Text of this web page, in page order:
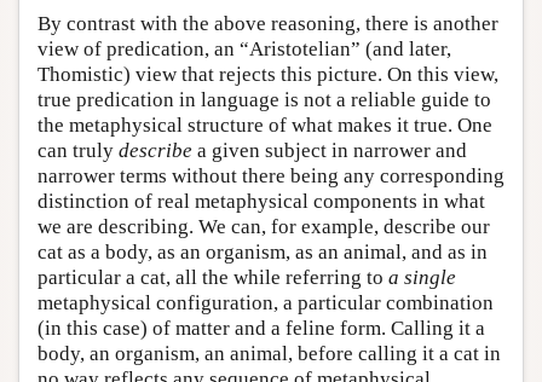
By contrast with the above reasoning, there is another
view of predication, an “Aristotelian” (and later,
Thomistic) view that rejects this picture. On this view,
true predication in language is not a reliable guide to
the metaphysical structure of what makes it true. One
can truly describe a given subject in narrower and
narrower terms without there being any corresponding
distinction of real metaphysical components in what
we are describing. We can, for example, describe our
cat as a body, as an organism, as an animal, and as in
particular a cat, all the while referring to a single
metaphysical configuration, a particular combination
(in this case) of matter and a feline form. Calling it a
body, an organism, an animal, before calling it a cat in